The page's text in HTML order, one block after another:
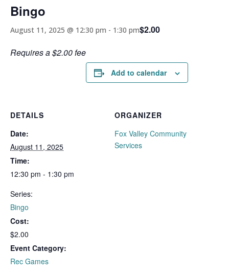
Bingo
August 11, 2025 @ 12:30 pm - 1:30 pm$2.00
Requires a $2.00 fee
Add to calendar
DETAILS
Date:
August 11, 2025
Time:
12:30 pm - 1:30 pm
Series:
Bingo
Cost:
$2.00
Event Category:
Rec Games
ORGANIZER
Fox Valley Community
Services